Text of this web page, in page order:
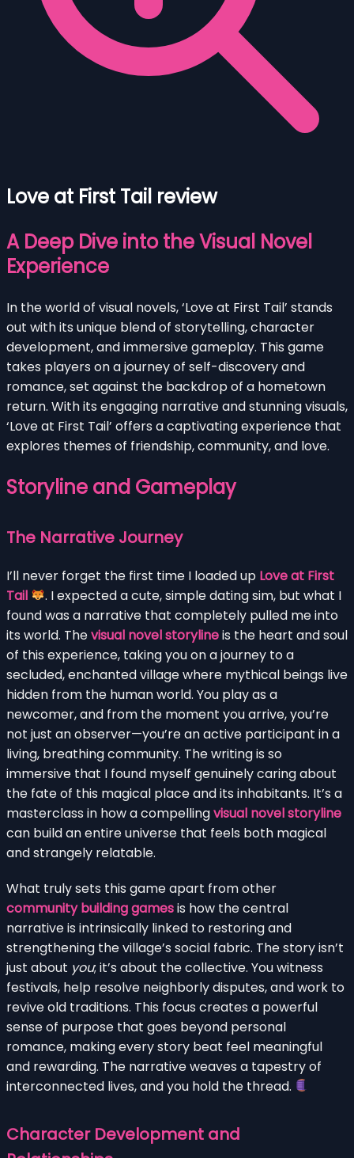
Love at First Tail review
A Deep Dive into the Visual Novel
Experience
In the world of visual novels, ‘Love at First Tail’ stands
out with its unique blend of storytelling, character
development, and immersive gameplay. This game
takes players on a journey of self-discovery and
romance, set against the backdrop of a hometown
return. With its engaging narrative and stunning visuals,
‘Love at First Tail’ offers a captivating experience that
explores themes of friendship, community, and love.
Storyline and Gameplay
The Narrative Journey
I’ll never forget the first time I loaded up Love at First
Tail
. I expected a cute, simple dating sim, but what I
found was a narrative that completely pulled me into
its world. Thevisual novel storylineis the heart and soul
of this experience, taking you on a journey to a
secluded, enchanted village where mythical beings live
hidden from the human world. You play as a
newcomer, and from the moment you arrive, you’re
not just an observer—you’re an active participant in a
living, breathing community. The writing is so
immersive that I found myself genuinely caring about
the fate of this magical place and its inhabitants. It’s a
masterclass in how a compellingvisual novel storyline
can build an entire universe that feels both magical
and strangely relatable.
What truly sets this game apart from other
community building gamesis how the central
narrative is intrinsically linked to restoring and
strengthening the village’s social fabric. The story isn’t
just about you; it’s about the collective. You witness
festivals, help resolve neighborly disputes, and work to
revive old traditions. This focus creates a powerful
sense of purpose that goes beyond personal
romance, making every story beat feel meaningful
and rewarding. The narrative weaves a tapestry of
interconnected lives, and you hold the thread.
Character Development and